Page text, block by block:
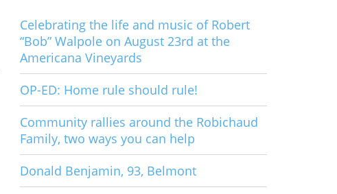
Celebrating the life and music of Robert
“Bob” Walpole on August 23rd at the
Americana Vineyards
OP-ED: Home rule should rule!
Community rallies around the Robichaud
Family, two ways you can help
Donald Benjamin, 93, Belmont